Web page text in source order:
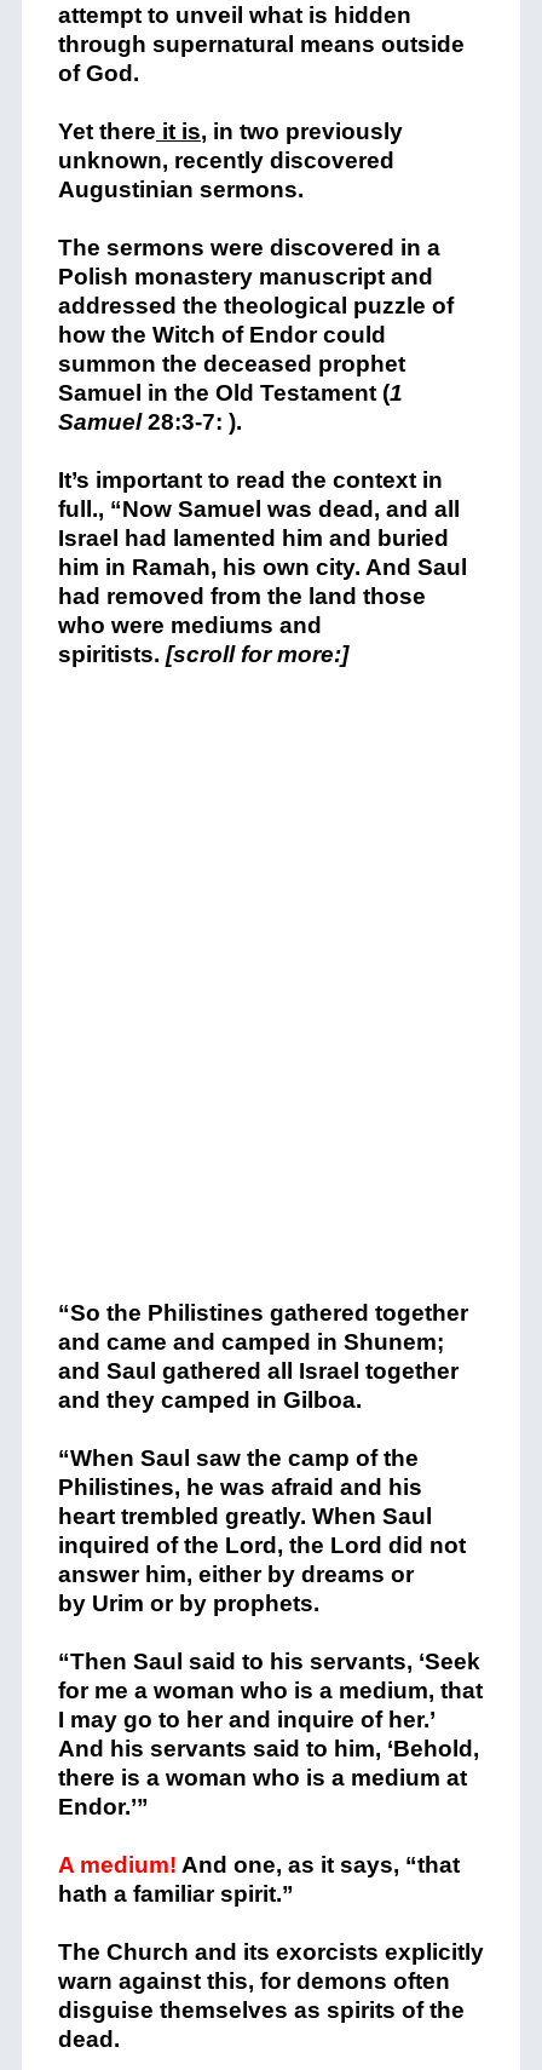
attempt to unveil what is hidden
through supernatural means outside
of God.
Yet there it is, in two previously
unknown, recently discovered
Augustinian sermons.
The sermons were discovered in a
Polish monastery manuscript and
addressed the theological puzzle of
how the Witch of Endor could
summon the deceased prophet
Samuel in the Old Testament (1
Samuel28:3-7: ).
It’s important to read the context in
full., “Now Samuel was dead, and all
Israel had lamented him and buried
him in Ramah, his own city. And Saul
had removed from the land those
who were mediums and
spiritists. [scroll for more:]
“So the Philistines gathered together
and came and camped in Shunem;
and Saul gathered all Israel together
and they camped in Gilboa.
“When Saul saw the camp of the
Philistines, he was afraid and his
heart trembled greatly. When Saul
inquired of the Lord , the Lord did not
answer him, either by dreams or
by Urim or by prophets.
“Then Saul said to his servants, ‘Seek
for me a woman who is a medium, that
I may go to her and inquire of her.’
And his servants said to him, ‘Behold,
there is a woman who is a medium at
Endor.’”
A medium! And one, as it says, “that
hath a familiar spirit.”
The Church and its exorcists explicitly
warn against this, for demons often
disguise themselves as spirits of the
dead.